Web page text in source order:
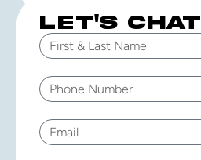
LET'S CHAT